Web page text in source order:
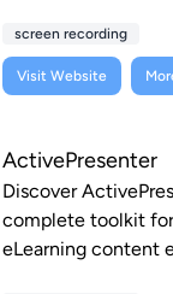
screen recording
Visit Website
ActivePresenter
Discover
complete toolkit
eLearning content